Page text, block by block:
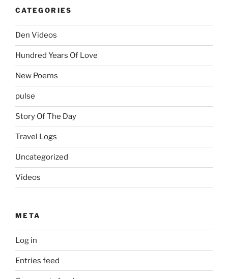
CATEGORIES
Den Videos
Hundred Years Of Love
New Poems
pulse
Story Of The Day
Travel Logs
Uncategorized
Videos
META
Log in
Entries feed